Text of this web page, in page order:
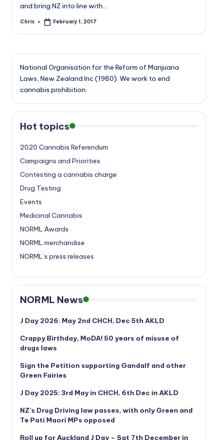
and bring NZ into line with…
Posted
Chris February 1, 2017
National Organisation for the Reform of Marijuana
Laws, New Zealand Inc (1980). We work to end
cannabis prohibition.
Hot topics
2020 Cannabis Referendum
Campaigns and Priorities
Contesting a cannabis charge
Drug Testing
Events
Medicinal Cannabis
NORML Awards
NORML merchandise
NORML’s press releases
NORML News
J Day 2026: May 2nd CHCH, Dec 5th AKLD
Crappy Birthday, MoDA! 50 years of misuse of
drugs laws
Sign the Petition supporting Gandalf and other
Green Fairies
J Day 2025: 3rd May in CHCH, 6th Dec in AKLD
NZ’s Drug Driving law passes, with only Green and
Te Pati Maori MPs opposed
Roll up for Auckland J Day – Sat 7th December in